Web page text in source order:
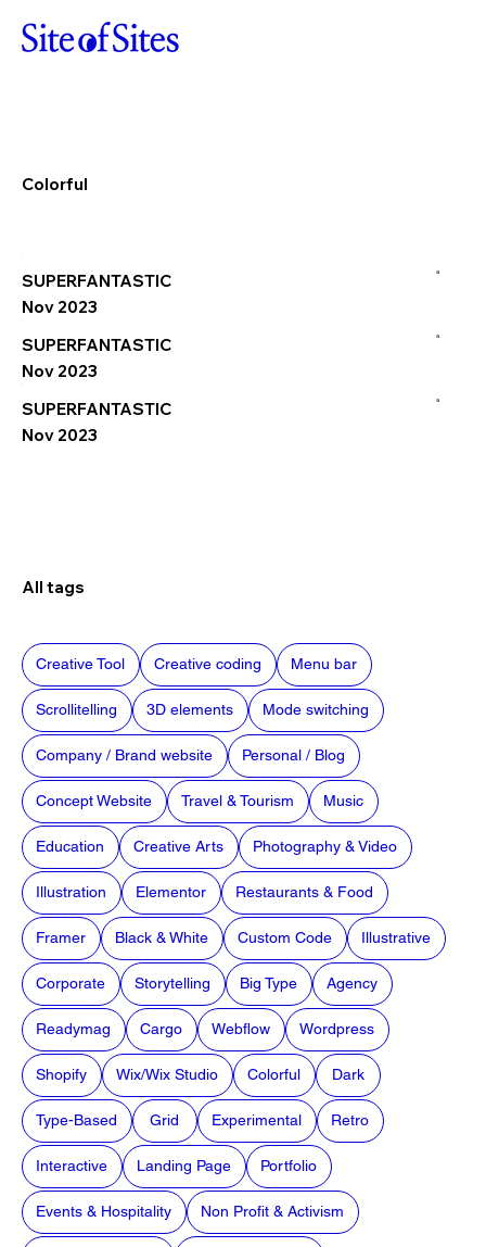
Colorful
Nov 2023
SUPERFANTASTIC a
Nov 2023
SUPERFANTASTIC a
Nov 2023
SUPERFANTASTIC a
All tags
Creative Tool Creative coding Menu bar
Scrollitelling 3D elements Mode switching
Company / Brand website Personal / Blog
Concept Website Travel & Tourism Music
Education Creative Arts Photography & Video
Illustration Elementor Restaurants & Food
Framer Black & White Custom Code Illustrative
Corporate Storytelling Big Type Agency
Readymag Cargo Webflow Wordpress
Shopify Wix/Wix Studio Colorful Dark
Type-Based Grid Experimental Retro
Interactive Landing Page Portfolio
Events & Hospitality Non Profit & Activism